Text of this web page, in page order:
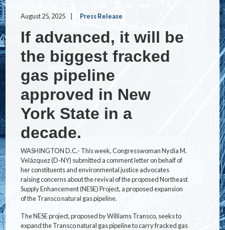
August 25, 2025 Press Release
If advanced, it will be
the biggest fracked
gas pipeline
approved in New
York State in a
decade.
WASHINGTON D.C.- This week, Congresswoman Nydia M.
Velázquez (D-NY) submitted a comment letter on behalf of
her constituents and environmental justice advocates
raising concerns about the revival of the proposed Northeast
Supply Enhancement (NESE) Project, a proposed expansion
of the Transco natural gas pipeline.
The NESE project, proposed by Williams Transco, seeks to
expand the Transco natural gas pipeline to carry fracked gas